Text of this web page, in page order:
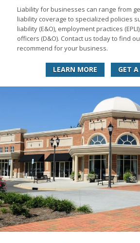
Liability for businesses can range from
liability coverage to specialized policies
liability (E&O), employment practices
officers (D&O). Contact us today to find
recommend for your business.
LEARN MORE GET